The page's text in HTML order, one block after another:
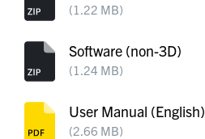
(1.22 MB)
Software (non-3D)
(1.24 MB)
User Manual (English)
(2.66 MB)